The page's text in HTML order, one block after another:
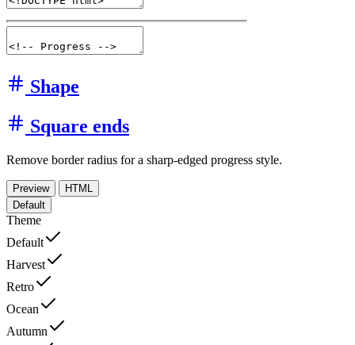
Shape
Square ends
Remove border radius for a sharp-edged progress style.
Preview
HTML
Default
Theme
Default
Harvest
Retro
Ocean
Autumn